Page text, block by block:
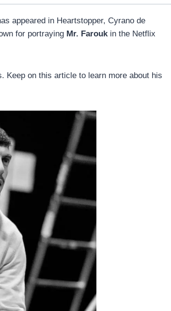
appeared in Heartstopper, Cyrano de
for portraying Mr. Farouk in the Netflix
Keep on this article to learn more about his